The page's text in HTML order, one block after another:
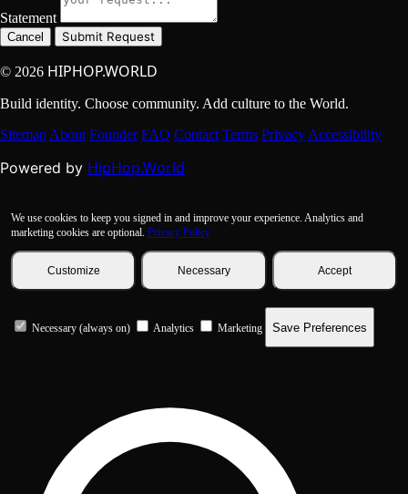
Statement
Cancel Submit Request
© 2026 HIPHOP.WORLD
Build identity. Choose community. Add culture to the World.
Sitemap About Founder FAQ Contact Terms Privacy Accessibility
Powered by HipHop.World
We use cookies to keep you signed in and improve your experience. Analytics and
marketing cookies are optional. Privacy Policy
Customize Necessary Accept
Necessary (always on) Analytics Marketing Save Preferences